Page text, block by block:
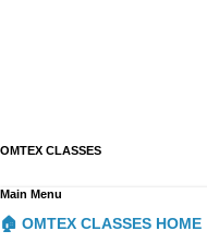
OMTEX CLASSES
Main Menu
🏠 OMTEX CLASSES HOME